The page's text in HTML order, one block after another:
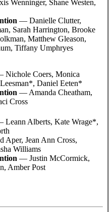
Wenninger, Shane Westen,
— Danielle Clutter,
Sarah Harrington, Brooke
Matthew Gleason,
Tiffany Umphryes
Nichole Coers, Monica
Daniel Eeten*
— Amanda Cheatham,
Cross
Leann Alberts, Kate Wrage*,
Aper, Jean Ann Cross,
Williams
— Justin McCormick,
Amber Post